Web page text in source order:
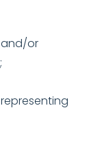
or